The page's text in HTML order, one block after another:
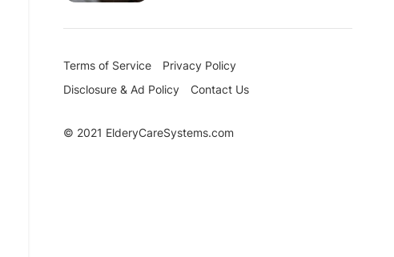
Terms of Service
Privacy Policy
Disclosure & Ad Policy
Contact Us
© 2021 ElderyCareSystems.com